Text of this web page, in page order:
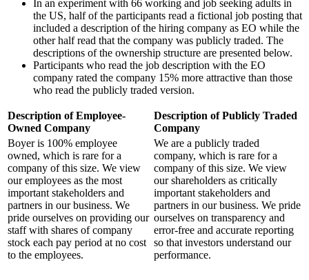
In an experiment with 66 working and job seeking adults in
the US, half of the participants read a fictional job posting that
included a description of the hiring company as EO while the
other half read that the company was publicly traded. The
descriptions of the ownership structure are presented below.
Participants who read the job description with the EO
company rated the company 15% more attractive than those
who read the publicly traded version.
Description of Employee-
Owned Company
Description of Publicly Traded
Company
Boyer is 100% employee
owned, which is rare for a
company of this size. We view
our employees as the most
important stakeholders and
partners in our business. We
pride ourselves on providing our
staff with shares of company
stock each pay period at no cost
to the employees.
We are a publicly traded
company, which is rare for a
company of this size. We view
our shareholders as critically
important stakeholders and
partners in our business. We pride
ourselves on transparency and
error-free and accurate reporting
so that investors understand our
performance.